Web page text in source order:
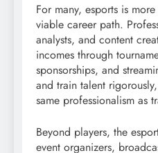
For many, esports is
viable career path.
analysts, and content
incomes through
sponsorships, and
and train talent
same professionalism as
Beyond players, the
event organizers,